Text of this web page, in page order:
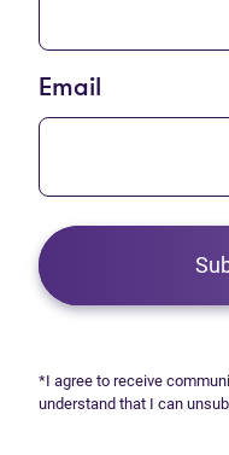
Email
*I agree to receive
understand that I can